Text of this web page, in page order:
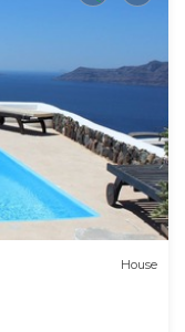
House